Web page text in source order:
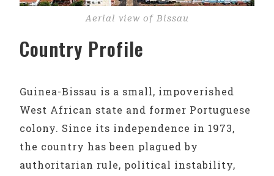
Aerial view of Bissau
Country Profile
Guinea-Bissau is a small, impoverished
West African state and former Portuguese
colony. Since its independence in 1973,
the country has been plagued by
authoritarian rule, political instability,